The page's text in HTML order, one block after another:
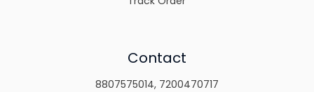
Contact
8807575014, 7200470717